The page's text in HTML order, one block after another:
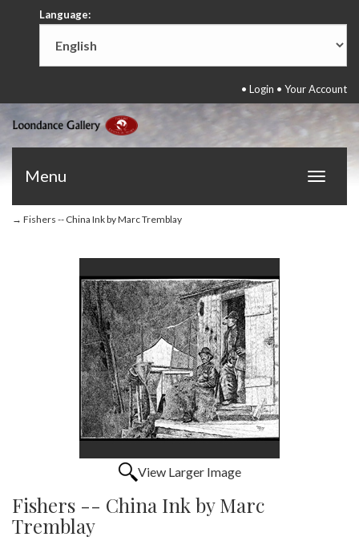
Language:
• Login • Your Account
Toggle
Menu
→ Fishers -- China Ink by Marc Tremblay
View Larger Image
Fishers -- China Ink by Marc
Tremblay